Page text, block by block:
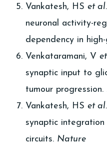
Vankatesh, HSet al.
neuronal activity-
dependency in
Venkataramani, V
synaptic input to
tumour progression.
Vankatesh, HSet al.
synaptic
circuits. Nature